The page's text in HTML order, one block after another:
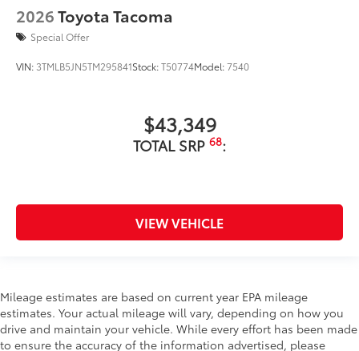
2026Toyota Tacoma
Special Offer
VIN: 3TMLB5JN5TM295841Stock:T50774Model:7540
$43,349
TOTAL SRP 68:
VIEW VEHICLE
Mileage estimates are based on current year EPA mileage
estimates. Your actual mileage will vary, depending on how you
drive and maintain your vehicle. While every effort has been made
to ensure the accuracy of the information advertised, please